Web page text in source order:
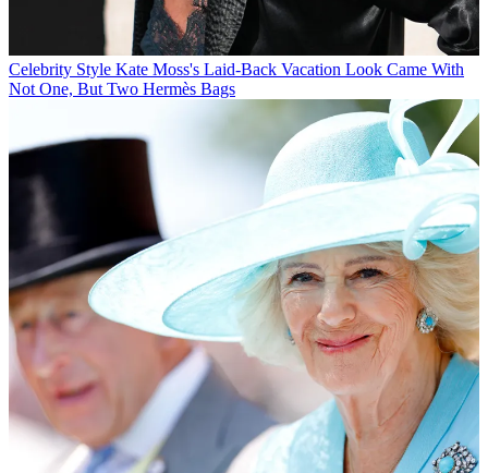
Celebrity Style Kate Moss's Laid-Back Vacation Look Came With
Not One, But Two Hermès Bags